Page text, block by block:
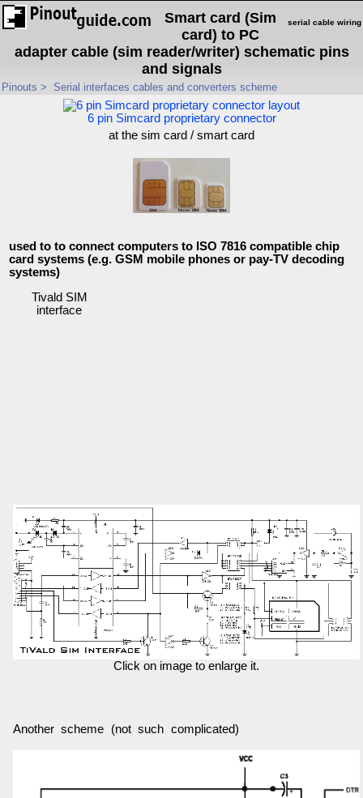
serial cable wiring
Smart card (Sim
card) to PC
adapter cable (sim reader/writer) schematic pins
and signals
Pinouts > Serial interfaces cables and converters scheme
6 pin Simcard proprietary connector
at the sim card / smart card
used to to connect computers to ISO 7816 compatible chip
card systems (e.g. GSM mobile phones or pay-TV decoding
systems)
Tivald SIM
interface
Click on image to enlarge it.
Another scheme (not such complicated)